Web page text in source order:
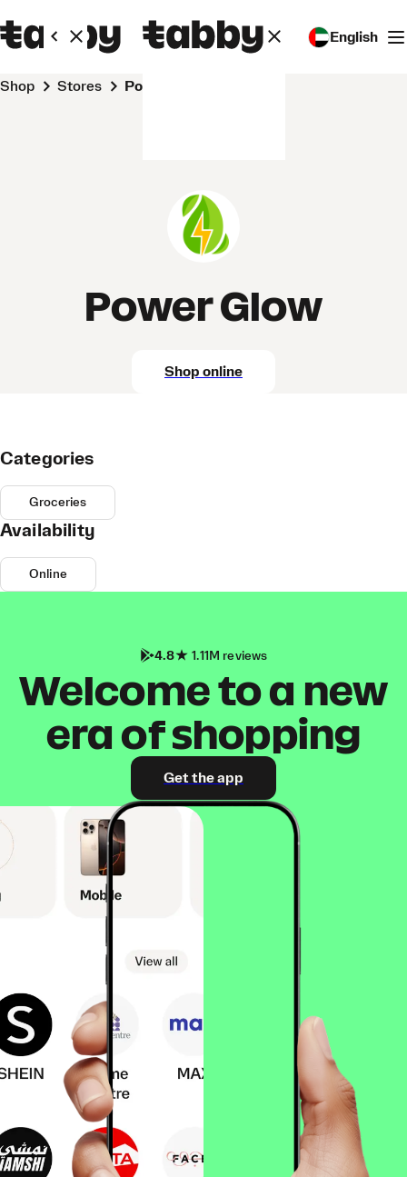
English
Shop Stores Power Glow
Power Glow
Shop online
Categories
Groceries
Availability
Online
4.8 1.11M reviews
Welcome to a new
era of shopping
Get the app